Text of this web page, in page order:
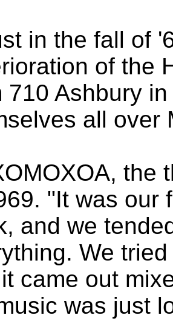
in the fall of
of the
710 Ashbury
all over
the
"It was our
and we
We
came out
was just